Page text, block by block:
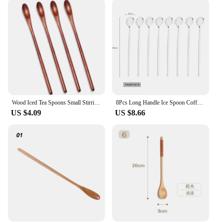
scoops are not only durable but also rust-resistant.
This makes them ideal for daily use in various
environments, from the bustling coffee shop to the
tranquil home kitchen. The stainless steel material
ensures that the scoops maintain their shape and
integrity over time, resisting bending or warping.
This means that your scoops will remain as
functional and stylish as the day you purchased
**Versatile and Convenient**
These long spoons are not just limited to coffee;
they are versatile tools that can be used for
measuring a variety of dry ingredients. Their
slender design allows for easy access to tight
spaces, making them perfect for measuring spices,
flour, and other small quantities. Whether you're a
professional chef or a casual cook, these scoops will
become an indispensable part of your kitchen
toolkit. Their compact size makes them easy to
Wood Iced Tea Spoons Small Stirring Spoon Long Handle Cocktail Spoons Wood Wooden Coffee Mixing Spoons 4 Pieces
US $4.09
8Pcs Long Handle Ice Spoon Coffee Tea Stir Spoon Stainless Steel Black Gold Cutlery Set Dinnerware Kitchen Dinner Flatware Set
US $8.66